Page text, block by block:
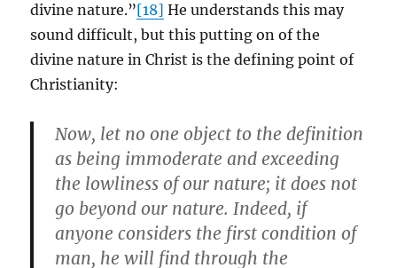
divine nature.”[18] He understands this may
sound difficult, but this putting on of the
divine nature in Christ is the defining point of
Christianity:
Now, let no one object to the definition
as being immoderate and exceeding
the lowliness of our nature; it does not
go beyond our nature. Indeed, if
anyone considers the first condition of
man, he will find through the